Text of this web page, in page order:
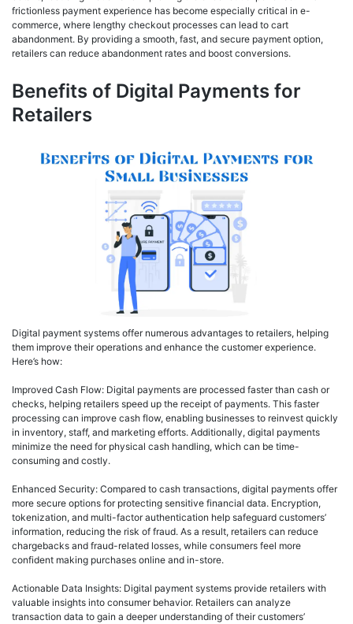
frictionless payment experience has become especially critical in e-
commerce, where lengthy checkout processes can lead to cart
abandonment. By providing a smooth, fast, and secure payment option,
retailers can reduce abandonment rates and boost conversions.
Benefits of Digital Payments for
Retailers
Digital payment systems offer numerous advantages to retailers, helping
them improve their operations and enhance the customer experience.
Here’s how:
Improved Cash Flow: Digital payments are processed faster than cash or
checks, helping retailers speed up the receipt of payments. This faster
processing can improve cash flow, enabling businesses to reinvest quickly
in inventory, staff, and marketing efforts. Additionally, digital payments
minimize the need for physical cash handling, which can be time-
consuming and costly.
Enhanced Security: Compared to cash transactions, digital payments offer
more secure options for protecting sensitive financial data. Encryption,
tokenization, and multi-factor authentication help safeguard customers’
information, reducing the risk of fraud. As a result, retailers can reduce
chargebacks and fraud-related losses, while consumers feel more
confident making purchases online and in-store.
Actionable Data Insights: Digital payment systems provide retailers with
valuable insights into consumer behavior. Retailers can analyze
transaction data to gain a deeper understanding of their customers’